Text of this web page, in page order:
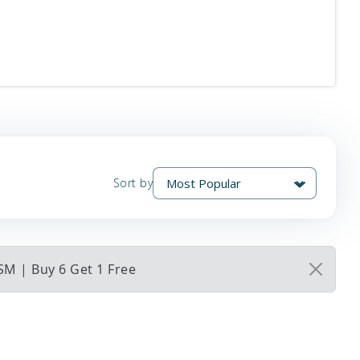
Sort by
| Buy 6 Get 1 Free